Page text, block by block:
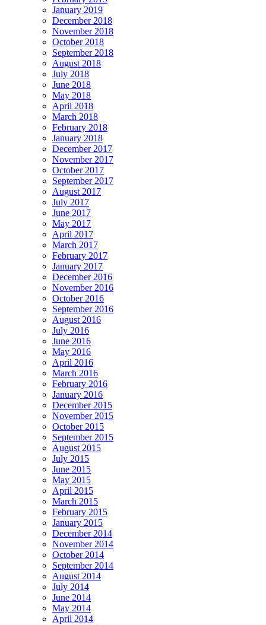
January 2019
December 2018
November 2018
October 2018
September 2018
August 2018
July 2018
June 2018
May 2018
April 2018
March 2018
February 2018
January 2018
December 2017
November 2017
October 2017
September 2017
August 2017
July 2017
June 2017
May 2017
April 2017
March 2017
February 2017
January 2017
December 2016
November 2016
October 2016
September 2016
August 2016
July 2016
June 2016
May 2016
April 2016
March 2016
February 2016
January 2016
December 2015
November 2015
October 2015
September 2015
August 2015
July 2015
June 2015
May 2015
April 2015
March 2015
February 2015
January 2015
December 2014
November 2014
October 2014
September 2014
August 2014
July 2014
June 2014
May 2014
April 2014